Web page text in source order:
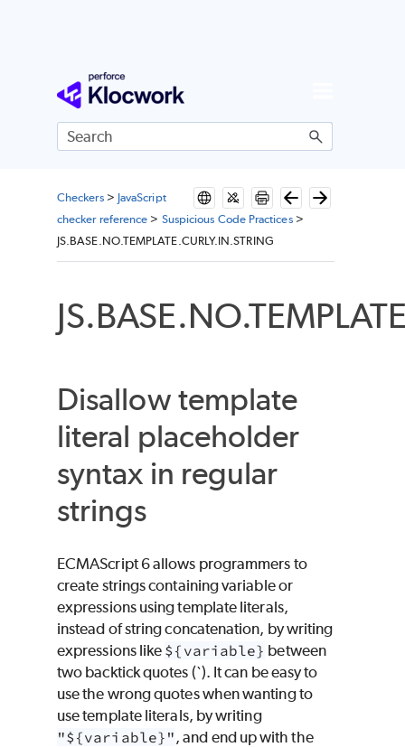
Skip To Main Content
Checkers> JavaScript
checker reference > Suspicious Code Practices>
JS.BASE.NO.TEMPLATE.CURLY.IN.STRING
Disallow template
literal placeholder
syntax in regular
strings
ECMAScript 6 allows programmers to
create strings containing variable or
expressions using template literals,
instead of string concatenation, by writing
expressions like ${variable} between
two backtick quotes (`). It can be easy to
use the wrong quotes when wanting to
use template literals, by writing
"${variable}" , and end up with the